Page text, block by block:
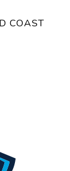
COAST